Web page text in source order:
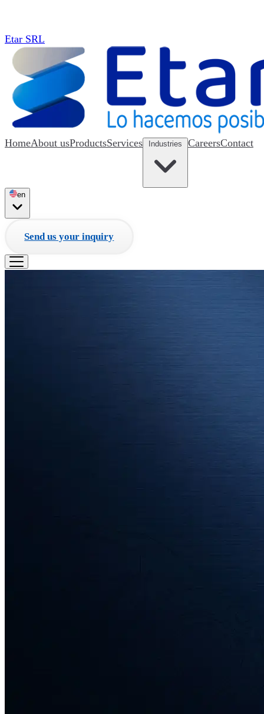
Etar SRL
HomeAbout usProductsServices CareersContact
en
Send us your inquiry